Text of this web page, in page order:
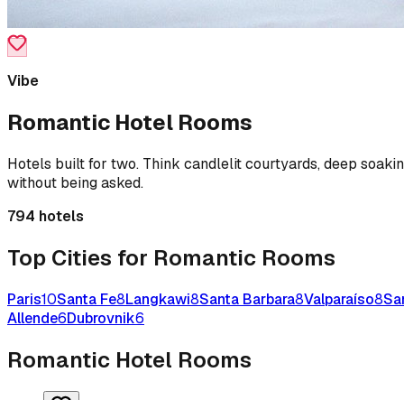
Vibe
Romantic Hotel Rooms
Hotels built for two. Think candlelit courtyards, deep
without being asked.
794 hotels
Top Cities for Romantic Rooms
Paris10Santa Fe8Langkawi8Santa Barbara8Valparaíso8
Allende6Dubrovnik6
Romantic Hotel Rooms